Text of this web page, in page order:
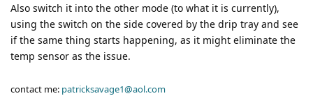
Also switch it into the other mode (to what it is currently),
using the switch on the side covered by the drip tray and see
if the same thing starts happening, as it might eliminate the
temp sensor as the issue.
contact me: patricksavage1@aol.com